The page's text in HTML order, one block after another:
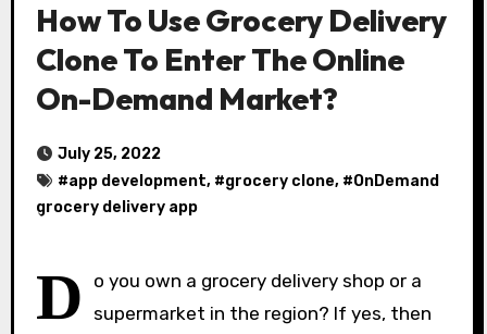
How To Use Grocery Delivery
Clone To Enter The Online
On-Demand Market?
July 25, 2022
#app development, #grocery clone, #OnDemand
grocery delivery app
D
o you own a grocery delivery shop or a
supermarket in the region? If yes, then